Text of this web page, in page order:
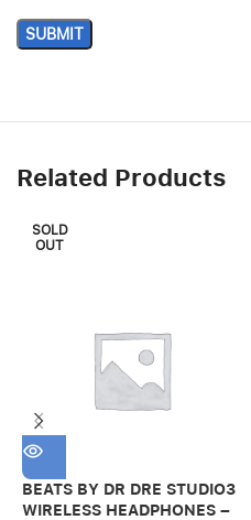
Related Products
SOLD
OUT
BEATS BY DR DRE STUDIO3
WIRELESS HEADPHONES –